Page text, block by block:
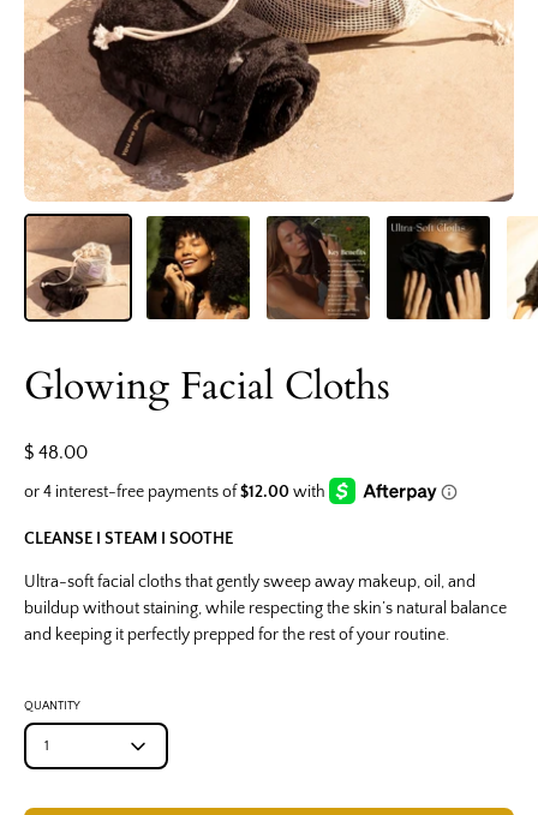
Glowing Facial Cloths
$ 48.00
CLEANSE I STEAM I SOOTHE
Ultra-soft facial cloths that gently sweep away makeup, oil, and
buildup without staining, while respecting the skin’s natural balance
and keeping it perfectly prepped for the rest of your routine.
QUANTITY
1